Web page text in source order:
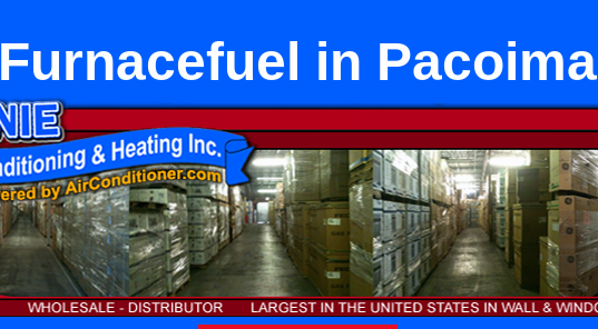
Furnacefuel in Pacoima